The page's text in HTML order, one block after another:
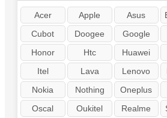
Acer Apple Asus
Cubot
Doogee Google
Honor
Htc Huawei
Itel
Lava Lenovo
Nokia
Nothing Oneplus
Oscal
Oukitel Realme